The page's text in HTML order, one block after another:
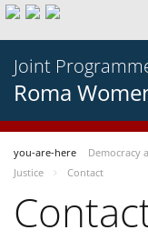
Joint
Roma
you-are-here Democracy
Justice
Contact